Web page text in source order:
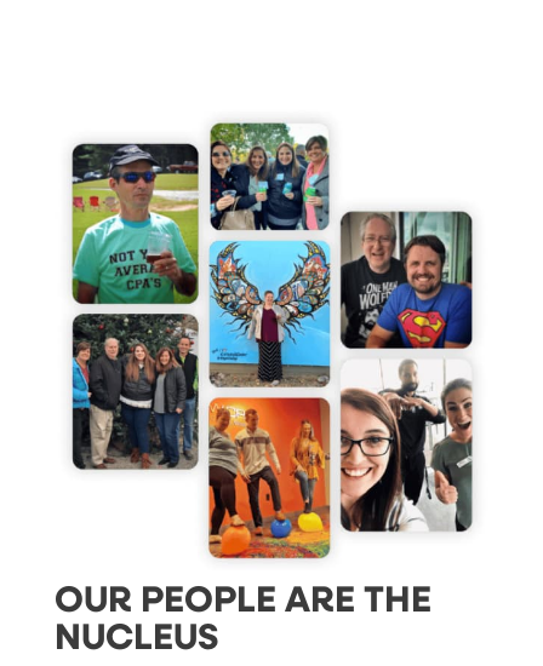
OUR PEOPLE ARE THE
NUCLEUS